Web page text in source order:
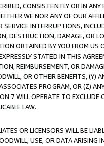
CONSISTENTLY OR IN
WE NOR ANY OF OUR
SERVICE INTERRUPTIONS,
DESTRUCTION, DAMAGE, OR
OBTAINED BY YOU FROM
STATED IN THIS
REIMBURSEMENT, OR
OR OTHER BENEFITS,
PROGRAM, OR (Z)
7 WILL OPERATE TO
LAW.
OR LICENSORS WILL BE
USE, OR DATA ARISING